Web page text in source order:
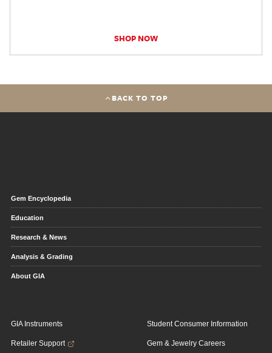
SHOP NOW
BACK TO TOP
Gem Encyclopedia
Education
Research & News
Analysis & Grading
About GIA
GIA Instruments
Retailer Support
Student Consumer Information
Gem & Jewelry Careers